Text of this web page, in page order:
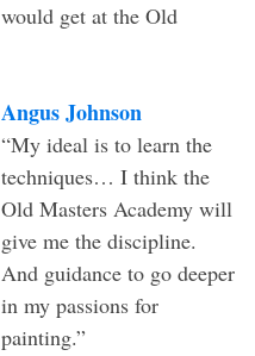
would get at the Old
Angus Johnson
“My ideal is to learn the
techniques… I think the
Old Masters Academy will
give me the discipline.
And guidance to go deeper
in my passions for
painting.”